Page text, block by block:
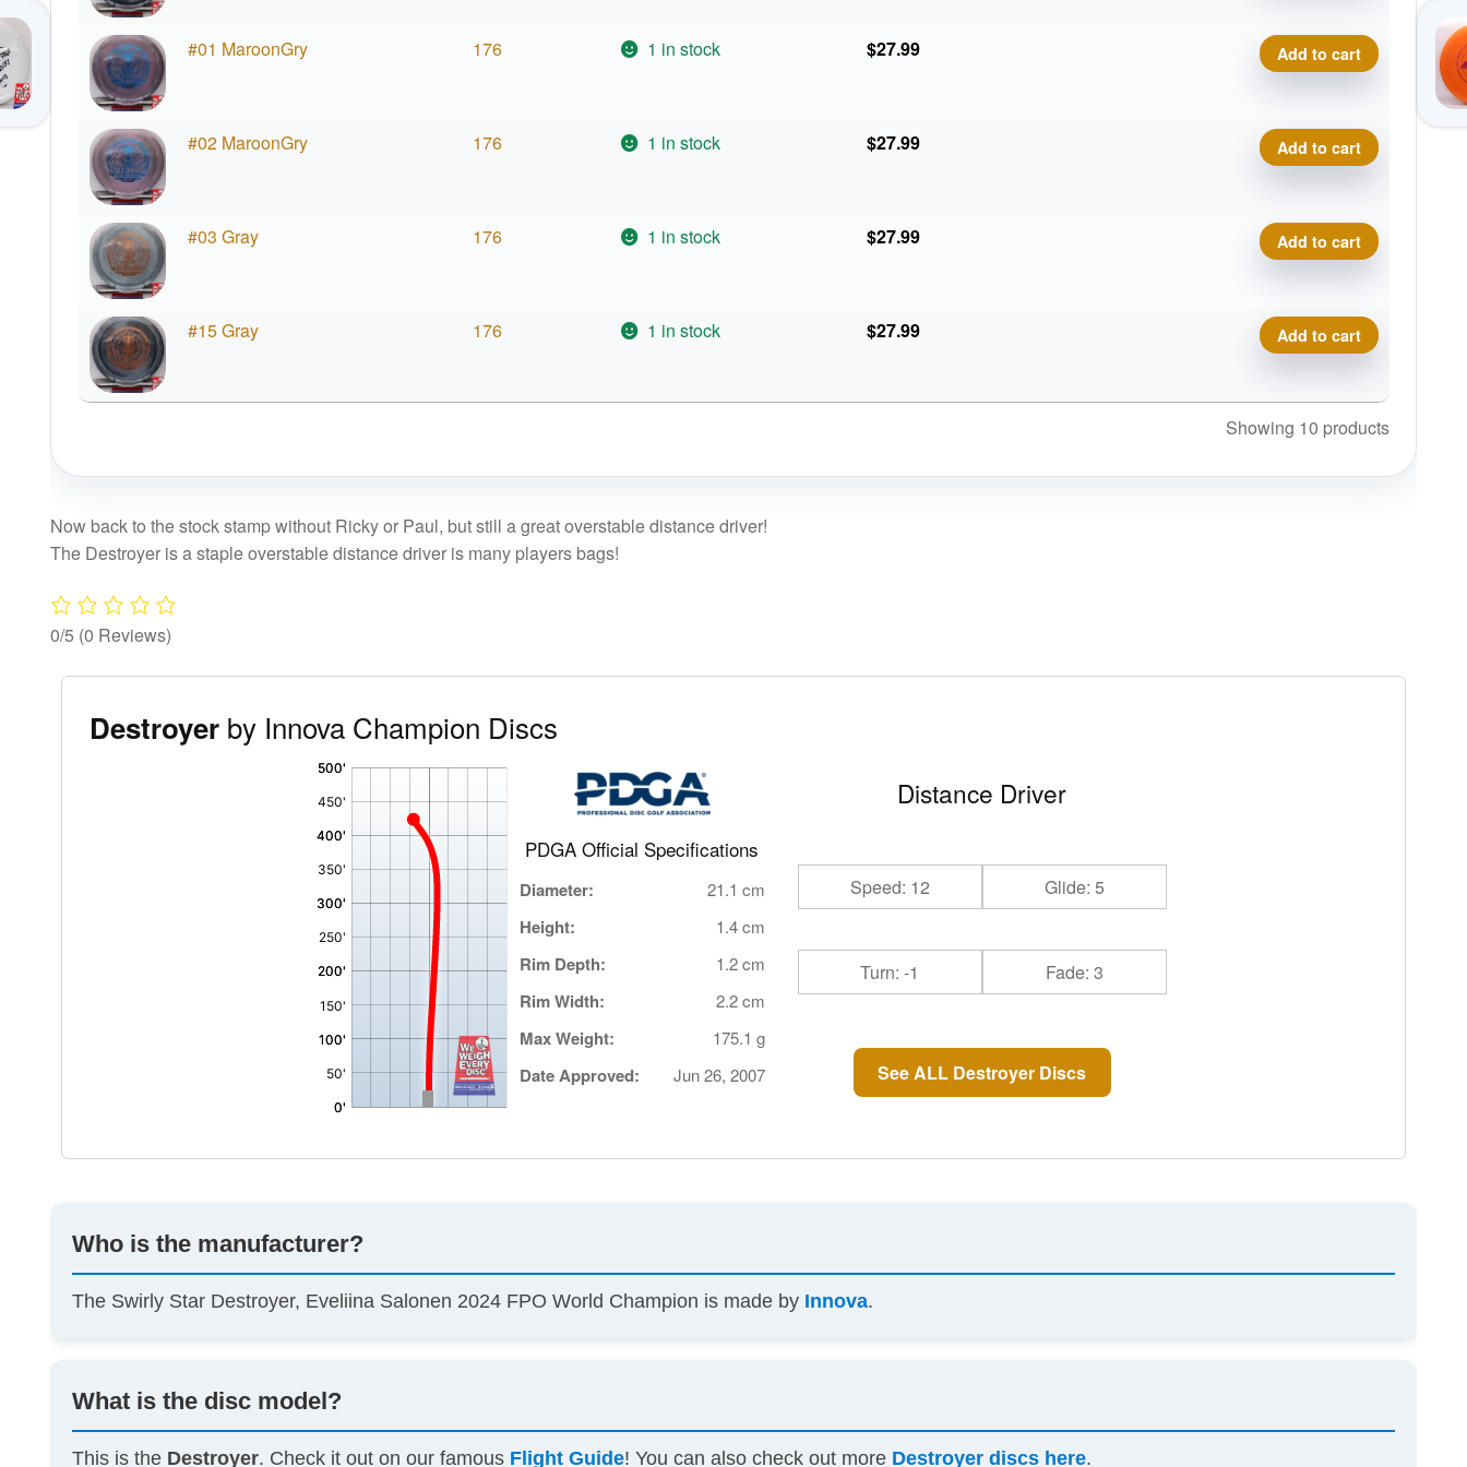
#01 MaroonGry 176 1 in stock $27.99 Swirly Star Destroyer,
Add to cart
#02 MaroonGry 176 1 in stock $27.99 Swirly Star Destroyer,
Add to cart
#03 Gray 176 1 in stock $27.99 Swirly Star Destroyer,
Add to cart
#15 Gray 176 1 in stock $27.99 Swirly Star Destroyer,
Add to cart
Showing 10 products
Now back to the stock stamp without Ricky or Paul, but still a great overstable distance driver!
The Destroyer is a staple overstable distance driver is many players bags!
0/5 (0 Reviews)
Destroyer by Innova Champion Discs
PDGA Official Specifications
Diameter: 21.1 cm
Height: 1.4 cm
Rim Depth: 1.2 cm
Rim Width: 2.2 cm
Max Weight: 175.1 g
Date Approved: Jun 26, 2007
Distance Driver
Speed: 12 Glide: 5
Turn: -1 Fade: 3
See ALL Destroyer Discs
Who is the manufacturer?
The Swirly Star Destroyer, Eveliina Salonen 2024 FPO World Champion is made by Innova.
What is the disc model?
This is the Destroyer. Check it out on our famous Flight Guide! You can also check out more Destroyer discs here.